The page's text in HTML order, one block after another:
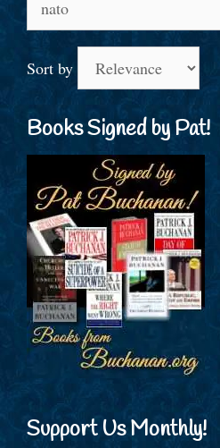
for:
Sort by
Books Signed by Pat!
Support Us Monthly!